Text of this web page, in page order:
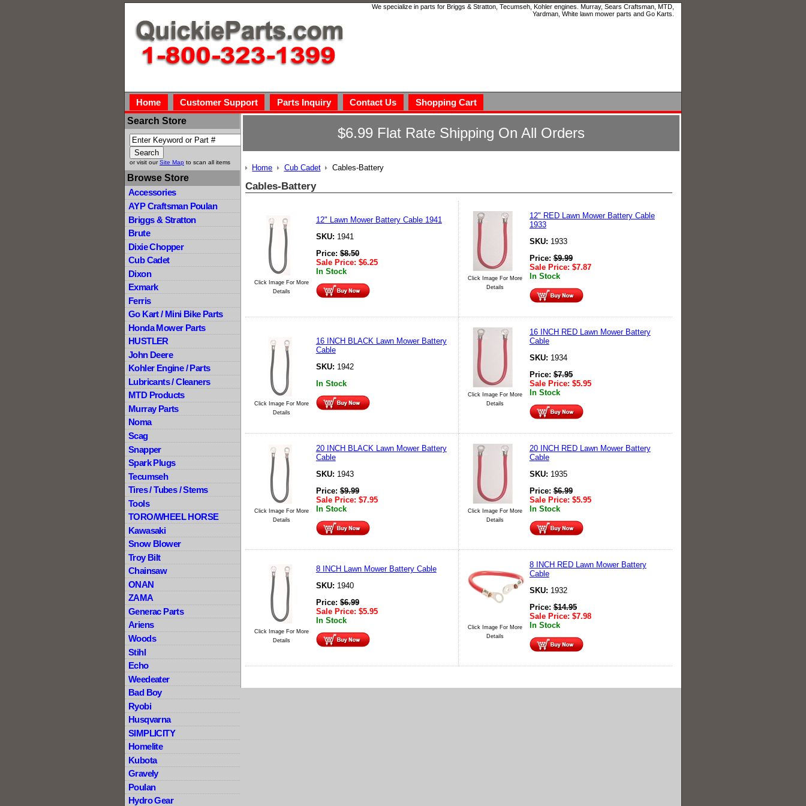
We specialize in parts for Briggs & Stratton, Tecumseh, Kohler engines. Murray, Sears Craftsman, MTD,
Yardman, White lawn mower parts and Go Karts.
Home Customer Support Parts Inquiry Contact Us
Shopping Cart
Search Store
or visit ourSite Map to scan all items
Browse Store
Accessories
AYP Craftsman Poulan
Briggs & Stratton
Brute
Dixie Chopper
Cub Cadet
Dixon
Exmark
Ferris
Go Kart / Mini Bike Parts
Honda Mower Parts
HUSTLER
John Deere
Kohler Engine / Parts
Lubricants / Cleaners
MTD Products
Murray Parts
Noma
Scag
Snapper
Spark Plugs
Tecumseh
Tires / Tubes / Stems
Tools
TORO/WHEEL HORSE
Kawasaki
Snow Blower
Troy Bilt
Chainsaw
ONAN
ZAMA
Generac Parts
Ariens
Woods
Stihl
Echo
Weedeater
Bad Boy
Ryobi
Husqvarna
SIMPLICITY
Homelite
Kubota
Gravely
Poulan
Hydro Gear
$6.99 Flat Rate Shipping On All Orders
Home Cub Cadet Cables-Battery
Cables-Battery
Click Image For More
Details
12" Lawn Mower Battery Cable 1941
SKU: 1941
Price:$8.50
Sale Price: $6.25
In Stock
Click Image For More
Details
12" RED Lawn Mower Battery Cable
1933
SKU: 1933
Price:$9.99
Sale Price: $7.87
In Stock
Click Image For More
Details
16 INCH BLACK Lawn Mower Battery
Cable
SKU: 1942
In Stock
Click Image For More
Details
16 INCH RED Lawn Mower Battery
Cable
SKU: 1934
Price:$7.95
Sale Price: $5.95
In Stock
Click Image For More
Details
20 INCH BLACK Lawn Mower Battery
Cable
SKU: 1943
Price:$9.99
Sale Price: $7.95
In Stock
Click Image For More
Details
20 INCH RED Lawn Mower Battery
Cable
SKU: 1935
Price:$6.99
Sale Price: $5.95
In Stock
Click Image For More
Details
8 INCH Lawn Mower Battery Cable
SKU: 1940
Price:$6.99
Sale Price: $5.95
In Stock
Click Image For More
Details
8 INCH RED Lawn Mower Battery
Cable
SKU: 1932
Price:$14.95
Sale Price: $7.98
In Stock